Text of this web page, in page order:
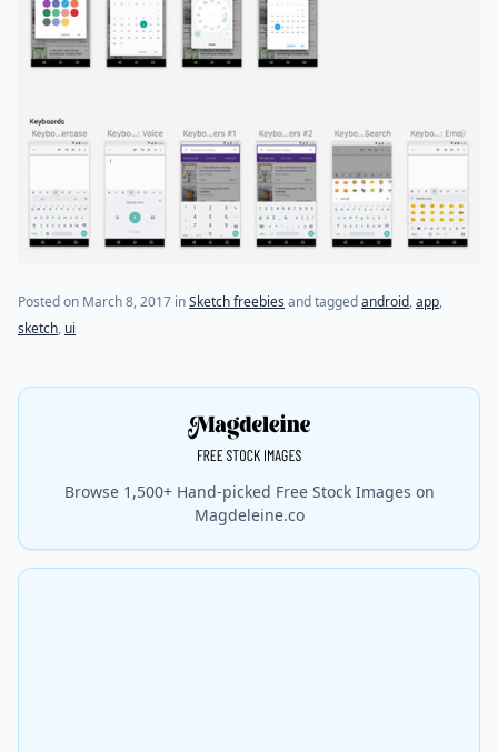
Posted on March 8, 2017 inSketch freebies and taggedandroid,app,
sketch, ui
Browse 1,500+ Hand-picked Free Stock Images on
Magdeleine.co